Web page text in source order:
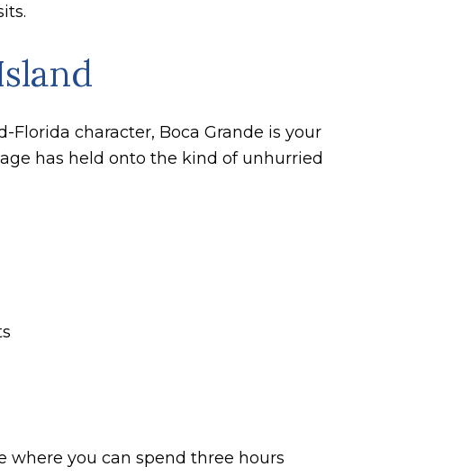
character, Boca Grande is your
has held onto the kind of unhurried
where you can spend three hours